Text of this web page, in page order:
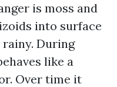
is moss and
into surface
During
like a
Over time it